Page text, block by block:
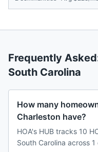
Frequently
South Carolina
How many
Charleston have?
HOA's HUB tracks 10
South Carolina across